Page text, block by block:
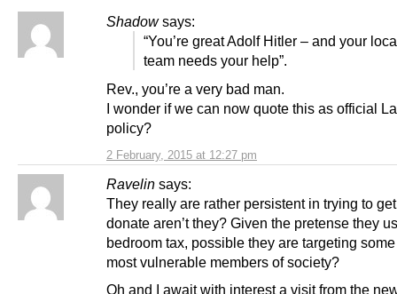
Shadow says:
2 February, 2015 at 12:27 pm
“You’re great Adolf Hitler – and your
team needs your help”.
Rev., you’re a very bad man.
I wonder if we can now quote this as official
policy?
Ravelin says:
They really are rather persistent in trying to
donate aren’t they? Given the pretense they
bedroom tax, possible they are targeting
most vulnerable members of society?
Oh and I await with interest a visit from the